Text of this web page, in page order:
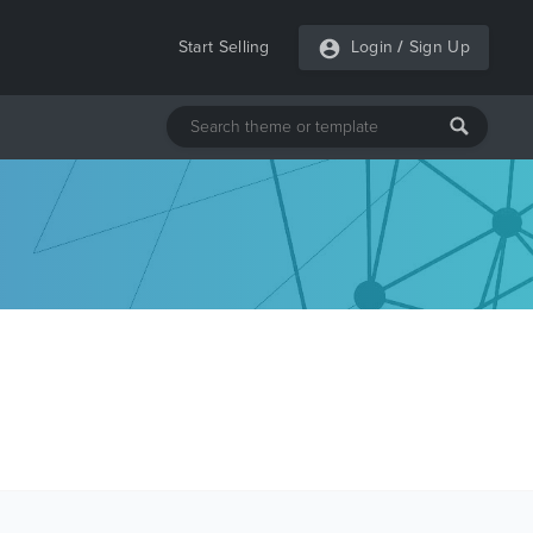
Start Selling Login / Sign Up